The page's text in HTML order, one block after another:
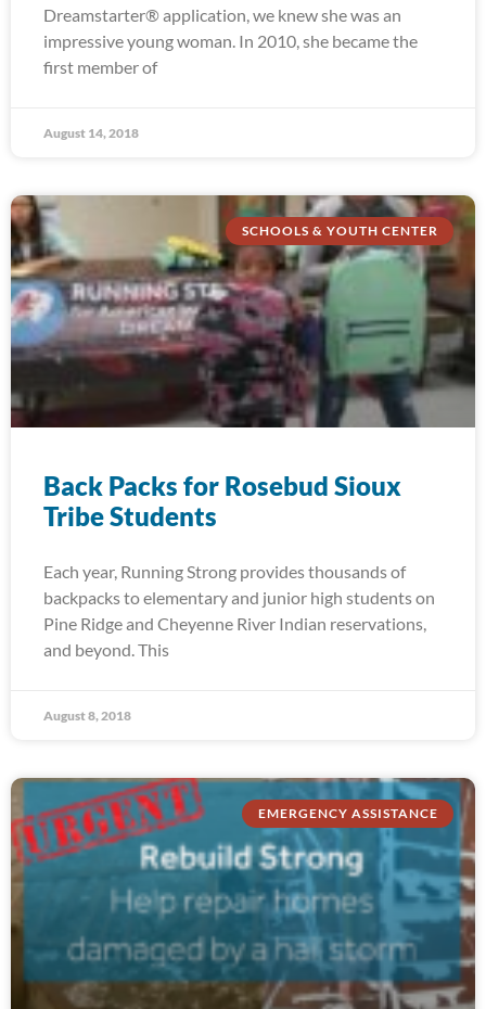
Dreamstarter® application, we knew she was an
impressive young woman. In 2010, she became the
first member of
August 14, 2018
SCHOOLS & YOUTH CENTER
Back Packs for Rosebud Sioux
Tribe Students
Each year, Running Strong provides thousands of
backpacks to elementary and junior high students on
Pine Ridge and Cheyenne River Indian reservations,
and beyond. This
August 8, 2018
EMERGENCY ASSISTANCE